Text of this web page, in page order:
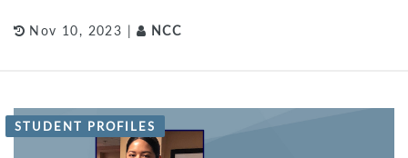
Nov 10, 2023 | NCC
STUDENT PROFILES